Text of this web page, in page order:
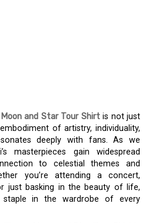
and Star Tour Shirtis not just
of artistry, individuality,
deeply with fans. As we
masterpieces gain widespread
to celestial themes and
you’re attending a concert,
just basking in the beauty of life,
in the wardrobe of every